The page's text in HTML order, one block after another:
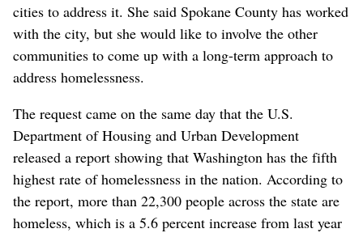
cities to address it. She said Spokane County has worked
with the city, but she would like to involve the other
communities to come up with a long-term approach to
address homelessness.
The request came on the same day that the U.S.
Department of Housing and Urban Development
released a report showing that Washington has the fifth
highest rate of homelessness in the nation. According to
the report, more than 22,300 people across the state are
homeless, which is a 5.6 percent increase from last year